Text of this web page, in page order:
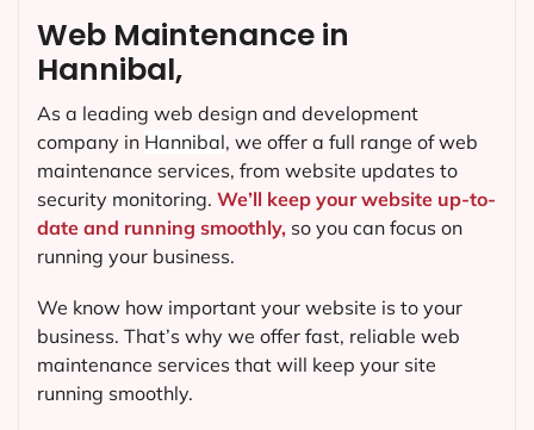
Web Maintenance in
Hannibal,
As a leading web design and development
company in Hannibal, we offer a full range of web
maintenance services, from website updates to
security monitoring. We’ll keep your website up-to-
date and running smoothly, so you can focus on
running your business.
We know how important your website is to your
business. That’s why we offer fast, reliable web
maintenance services that will keep your site
running smoothly.